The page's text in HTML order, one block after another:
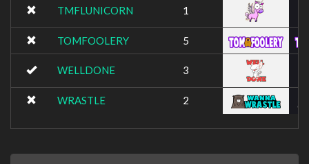
TMFLUNICORN 1
TOMFOOLERY 5
WELLDONE 3
WRASTLE 2